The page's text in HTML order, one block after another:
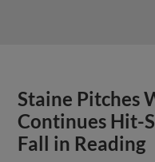
Staine Pitches
Continues Hit-
Fall in Reading